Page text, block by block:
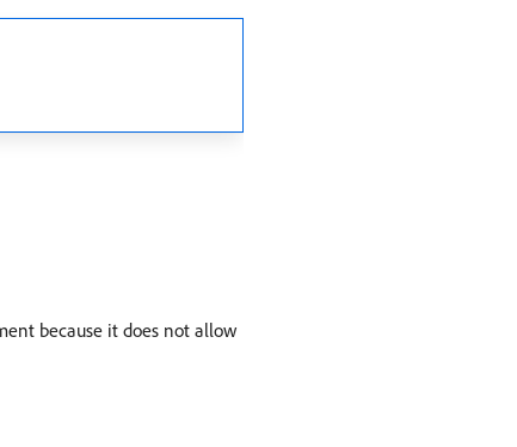
because it does not allow